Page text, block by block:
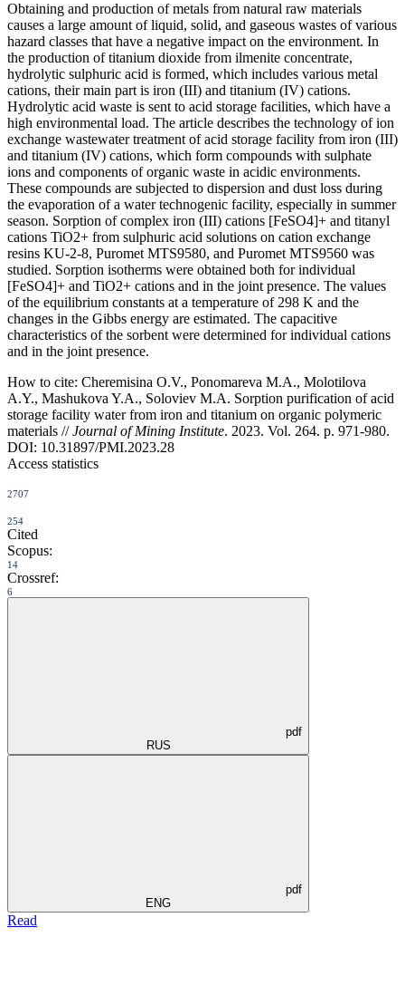
Obtaining and production of metals from natural raw materials
causes a large amount of liquid, solid, and gaseous wastes of various
hazard classes that have a negative impact on the environment. In
the production of titanium dioxide from ilmenite concentrate,
hydrolytic sulphuric acid is formed, which includes various metal
cations, their main part is iron (III) and titanium (IV) cations.
Hydrolytic acid waste is sent to acid storage facilities, which have a
high environmental load. The article describes the technology of ion
exchange wastewater treatment of acid storage facility from iron (III)
and titanium (IV) cations, which form compounds with sulphate
ions and components of organic waste in acidic environments.
These compounds are subjected to dispersion and dust loss during
the evaporation of a water technogenic facility, especially in summer
season. Sorption of complex iron (III) cations [FeSO4]+ and titanyl
cations TiO2+ from sulphuric acid solutions on cation exchange
resins KU-2-8, Puromet MTS9580, and Puromet MTS9560 was
studied. Sorption isotherms were obtained both for individual
[FeSO4]+ and TiO2+ cations and in the joint presence. The values
of the equilibrium constants at a temperature of 298 K and the
changes in the Gibbs energy are estimated. The capacitive
characteristics of the sorbent were determined for individual cations
and in the joint presence.
How to cite: Cheremisina O.V., Ponomareva M.A., Molotilova
A.Y., Mashukova Y.A., Soloviev M.A. Sorption purification of acid
storage facility water from iron and titanium on organic polymeric
materials //Journal of Mining Institute. 2023. Vol. 264. p. 971-980.
DOI: 10.31897/PMI.2023.28
Access statistics
2707
254
Cited
Scopus:
14
Crossref:
6
pdf
RUS
pdf
ENG
Read